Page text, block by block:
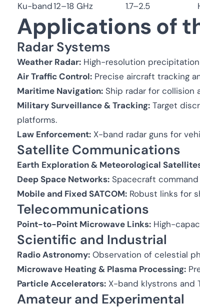
Ku-band12–18 GHz 1.7–2.5
Applications of
Radar Systems
Weather Radar: High-resolution
Air Traffic Control: Precise aircraft tracking
Maritime Navigation: Ship radar for collision
Military Surveillance & Tracking: Target
platforms.
Law Enforcement: X-band radar guns for
Satellite Communications
Earth Exploration & Meteorological
Deep Space Networks: Spacecraft command
Mobile and Fixed SATCOM: Robust links for
Telecommunications
Point-to-Point Microwave Links: High-
Scientific and Industrial
Radio Astronomy: Observation of celestial
Microwave Heating & Plasma Processing:
Particle Accelerators: X-band klystrons and
Amateur and Experimental